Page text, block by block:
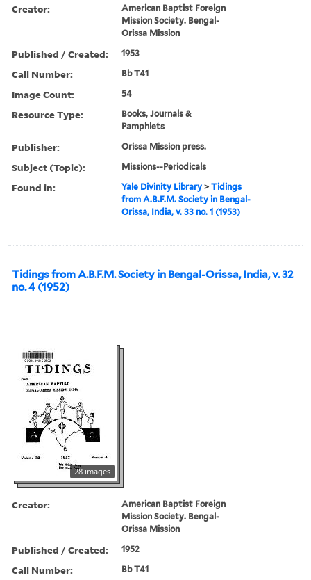
Creator:
American Baptist Foreign
Mission Society. Bengal-
Orissa Mission
Published / Created: 1953
Call Number: Bb T41
Image Count: 54
Resource Type:
Books, Journals &
Pamphlets
Publisher: Orissa Mission press.
Subject (Topic): Missions--Periodicals
Found in: Yale Divinity Library >Tidings
from A.B.F.M. Society in Bengal-
Orissa, India, v. 33 no. 1 (1953)
Tidings from A.B.F.M. Society in Bengal-Orissa, India, v. 32
no. 4 (1952)
28 images
Creator:
American Baptist Foreign
Mission Society. Bengal-
Orissa Mission
Published / Created: 1952
Call Number: Bb T41